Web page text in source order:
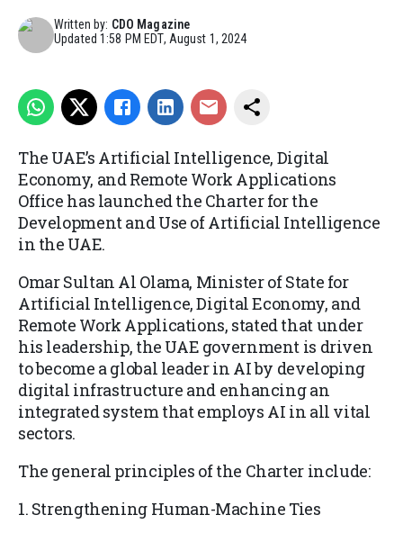
Written by: CDO Magazine
Updated1:58 PM EDT, August 1, 2024
The UAE’s Artificial Intelligence, Digital
Economy, and Remote Work Applications
Office has launched the Charter for the
Development and Use of Artificial Intelligence
in the UAE.
Omar Sultan Al Olama, Minister of State for
Artificial Intelligence, Digital Economy, and
Remote Work Applications, stated that under
his leadership, the UAE government is driven
to become a global leader in AI by developing
digital infrastructure and enhancing an
integrated system that employs AI in all vital
sectors.
The general principles of the Charter include:
1. Strengthening Human-Machine Ties